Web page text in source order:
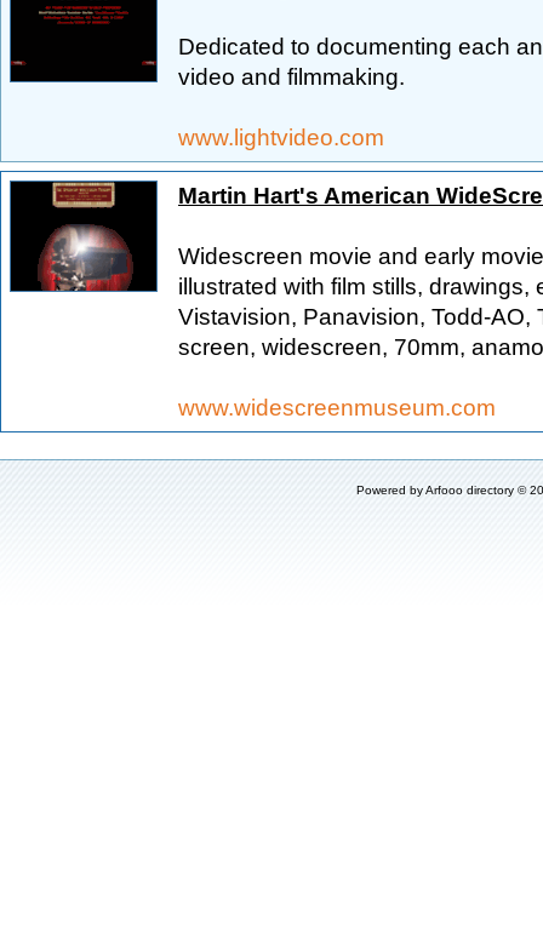
Dedicated to documenting each
video and filmmaking.
www.lightvideo.com
Martin Hart's American
Widescreen movie and early
illustrated with film stills,
Vistavision, Panavision, Todd-
screen, widescreen, 70mm,
www.widescreenmuseum.com
Powered byArfooo directory ©